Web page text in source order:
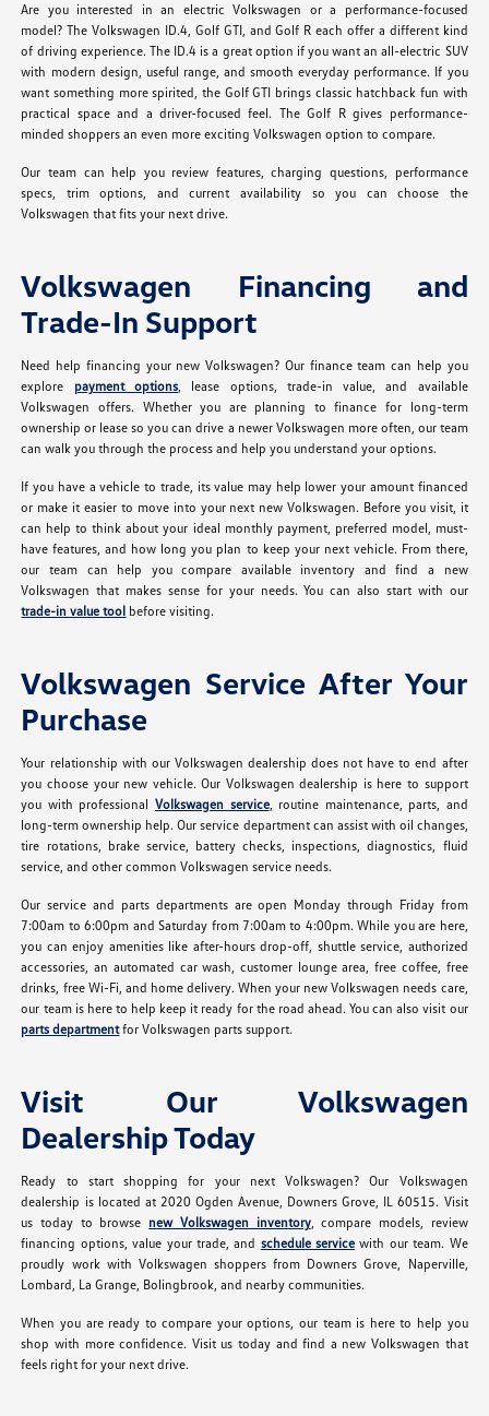
Are you interested in an electric Volkswagen or a performance-focused
model? The Volkswagen ID.4, Golf GTI, and Golf R each offer a different kind
of driving experience. The ID.4 is a great option if you want an all-electric SUV
with modern design, useful range, and smooth everyday performance. If you
want something more spirited, the Golf GTI brings classic hatchback fun with
practical space and a driver-focused feel. The Golf R gives performance-
minded shoppers an even more exciting Volkswagen option to compare.
Our team can help you review features, charging questions, performance
specs, trim options, and current availability so you can choose the
Volkswagen that fits your next drive.
Volkswagen Financing and
Trade-In Support
Need help financing your new Volkswagen? Our finance team can help you
explore payment options, lease options, trade-in value, and available
Volkswagen offers. Whether you are planning to finance for long-term
ownership or lease so you can drive a newer Volkswagen more often, our team
can walk you through the process and help you understand your options.
If you have a vehicle to trade, its value may help lower your amount financed
or make it easier to move into your next new Volkswagen. Before you visit, it
can help to think about your ideal monthly payment, preferred model, must-
have features, and how long you plan to keep your next vehicle. From there,
our team can help you compare available inventory and find a new
Volkswagen that makes sense for your needs. You can also start with our
trade-in value tool before visiting.
Volkswagen Service After Your
Purchase
Your relationship with our Volkswagen dealership does not have to end after
you choose your new vehicle. Our Volkswagen dealership is here to support
you with professional Volkswagen service, routine maintenance, parts, and
long-term ownership help. Our service department can assist with oil changes,
tire rotations, brake service, battery checks, inspections, diagnostics, fluid
service, and other common Volkswagen service needs.
Our service and parts departments are open Monday through Friday from
7:00am to 6:00pm and Saturday from 7:00am to 4:00pm. While you are here,
you can enjoy amenities like after-hours drop-off, shuttle service, authorized
accessories, an automated car wash, customer lounge area, free coffee, free
drinks, free Wi-Fi, and home delivery. When your new Volkswagen needs care,
our team is here to help keep it ready for the road ahead. You can also visit our
parts departmentfor Volkswagen parts support.
Visit Our Volkswagen
Dealership Today
Ready to start shopping for your next Volkswagen? Our Volkswagen
dealership is located at 2020 Ogden Avenue, Downers Grove, IL 60515. Visit
us today to browse new Volkswagen inventory, compare models, review
financing options, value your trade, and schedule service with our team. We
proudly work with Volkswagen shoppers from Downers Grove, Naperville,
Lombard, La Grange, Bolingbrook, and nearby communities.
When you are ready to compare your options, our team is here to help you
shop with more confidence. Visit us today and find a new Volkswagen that
feels right for your next drive.